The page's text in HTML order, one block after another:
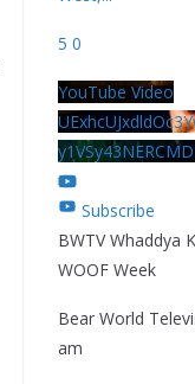
5 0
YouTube Video
Subscribe
BWTV Whaddya
WOOF Week
Bear World
am